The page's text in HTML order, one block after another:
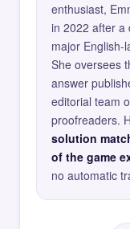
enthusiast,
in 2022 after a
major English-
She oversees
answer
editorial team
proofreaders.
solution
of the game
no automatic